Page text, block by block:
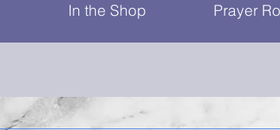
In the Shop Prayer